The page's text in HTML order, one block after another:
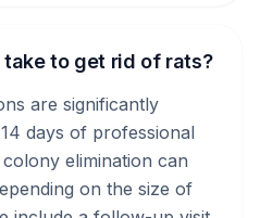
to get rid of rats?
are significantly
days of professional
elimination can
on the size of